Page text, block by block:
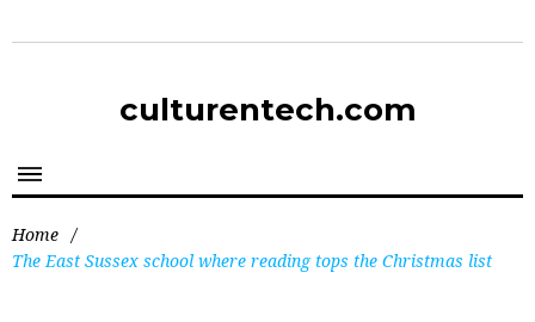
culturentech.com
Home /
The East Sussex school where reading tops the Christmas list